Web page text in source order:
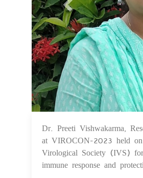
Dr. Preeti Vishwakarma,
at VIROCON-2023 held
Virological Society (IVS)
immune response and